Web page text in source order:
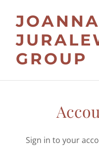
JOANNA
GROUP
Sign in to your